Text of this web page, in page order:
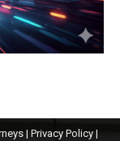
| Privacy Policy |